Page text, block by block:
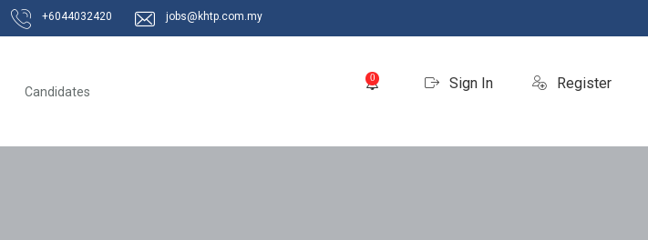
+6044032420 jobs@khtp.com.my
0 Sign In Register
Candidates